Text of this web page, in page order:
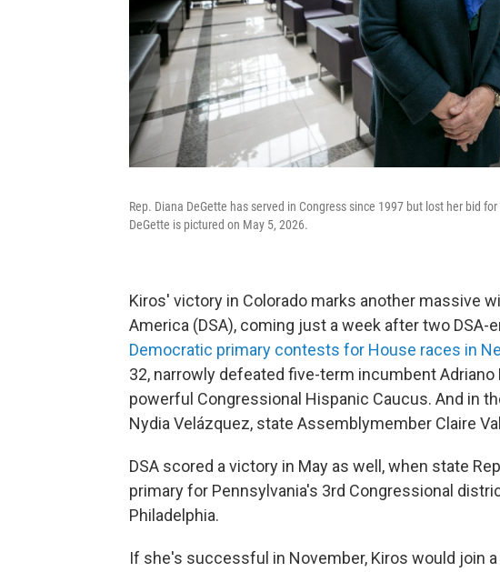
Rep. Diana DeGette has served in Congress since 1997 but lost her bid
DeGette is pictured on May 5, 2026.
Kiros' victory in Colorado marks another massive
America (DSA), coming just a week after two DSA-
Democratic primary contests for House races in
32, narrowly defeated five-term incumbent
powerful Congressional Hispanic Caucus. And in
Nydia Velázquez, state Assemblymember Claire
DSA scored a victory in May as well, when state
primary for Pennsylvania's 3rd Congressional
Philadelphia.
If she's successful in November, Kiros would join